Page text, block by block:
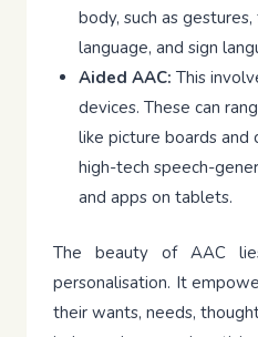
body, such as
language, and sign
Aided AAC: This
devices. These can
like picture boards and
high-tech speech-
and apps on tablets.
The beauty of AAC
personalisation. It
their wants, needs,